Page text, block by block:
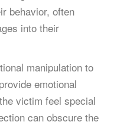
behavior, often
into their
manipulation to
emotional
victim feel special
can obscure the